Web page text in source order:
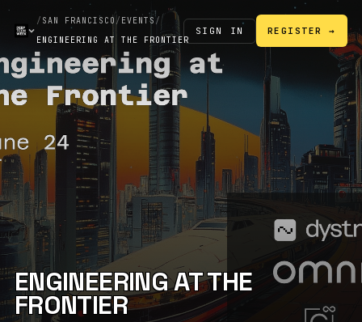
/ SAN FRANCISCO / EVENTS /
ENGINEERING AT THE FRONTIER
SIGN IN REGISTER →
ENGINEERING AT THE
FRONTIER